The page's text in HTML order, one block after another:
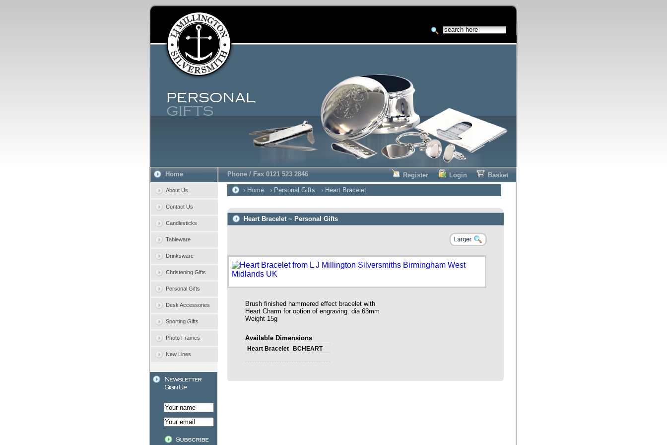
Home Phone / Fax 0121 523 2846 Register Login Basket
About Us
Contact Us
Candlesticks
Tableware
Drinksware
Christening Gifts
Personal Gifts
Desk Accessories
Sporting Gifts
Photo Frames
New Lines
› Home › Personal Gifts › Heart Bracelet
Heart Bracelet ~ Personal Gifts
Brush finished hammered effect bracelet with
Heart Charm for option of engraving. dia 63mm
Weight 15g
Available Dimensions
Heart Bracelet BCHEART